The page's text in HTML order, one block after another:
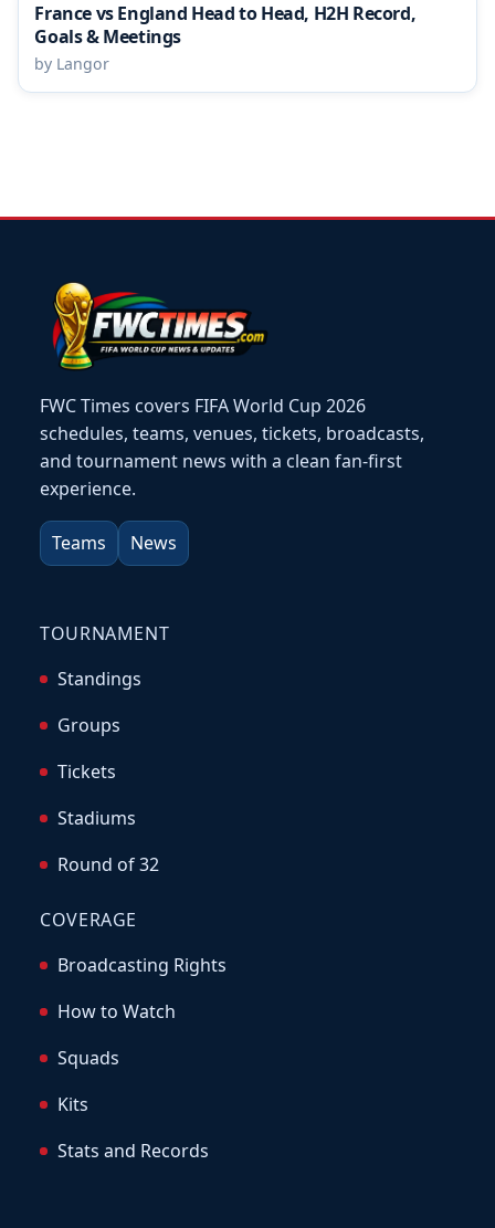
France vs England Head to Head, H2H Record,
Goals & Meetings
by Langor
FWC Times covers FIFA World Cup 2026
schedules, teams, venues, tickets, broadcasts,
and tournament news with a clean fan-first
experience.
Teams News
TOURNAMENT
Standings
Groups
Tickets
Stadiums
Round of 32
COVERAGE
Broadcasting Rights
How to Watch
Squads
Kits
Stats and Records